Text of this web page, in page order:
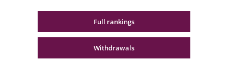
Full rankings
Withdrawals